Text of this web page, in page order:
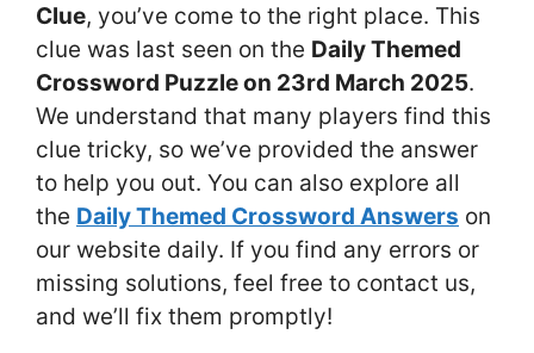
Clue, you’ve come to the right place. This
clue was last seen on the Daily Themed
Crossword Puzzle on 23rd March 2025.
We understand that many players find this
clue tricky, so we’ve provided the answer
to help you out. You can also explore all
the Daily Themed Crossword Answers on
our website daily. If you find any errors or
missing solutions, feel free to contact us,
and we’ll fix them promptly!